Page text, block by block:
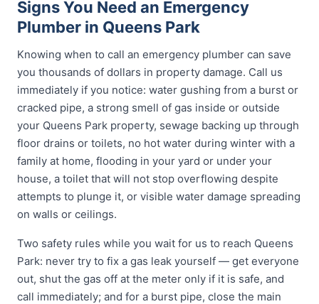
Signs You Need an Emergency
Plumber in Queens Park
Knowing when to call an emergency plumber can save
you thousands of dollars in property damage. Call us
immediately if you notice: water gushing from a burst or
cracked pipe, a strong smell of gas inside or outside
your Queens Park property, sewage backing up through
floor drains or toilets, no hot water during winter with a
family at home, flooding in your yard or under your
house, a toilet that will not stop overflowing despite
attempts to plunge it, or visible water damage spreading
on walls or ceilings.
Two safety rules while you wait for us to reach Queens
Park: never try to fix a gas leak yourself — get everyone
out, shut the gas off at the meter only if it is safe, and
call immediately; and for a burst pipe, close the main